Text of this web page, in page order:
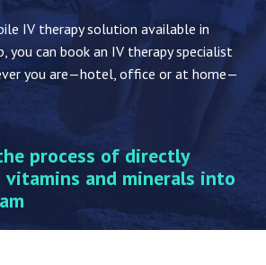
IV therapy solution available in
you can book an IV therapy specialist
you are—hotel, office or at home—
process of directly
and minerals into